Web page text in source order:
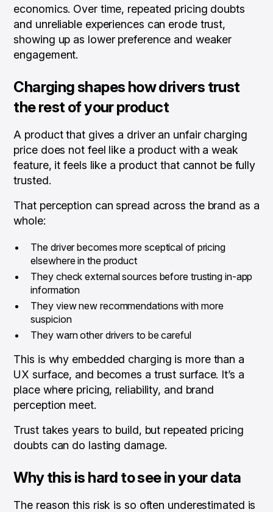
economics. Over time, repeated pricing doubts
and unreliable experiences can erode trust,
showing up as lower preference and weaker
engagement.
Charging shapes how drivers trust
the rest of your product
A product that gives a driver an unfair charging
price does not feel like a product with a weak
feature, it feels like a product that cannot be fully
trusted.
That perception can spread across the brand as a
whole:
The driver becomes more sceptical of pricing
elsewhere in the product
They check external sources before trusting in-app
information
They view new recommendations with more
suspicion
They warn other drivers to be careful
This is why embedded charging is more than a
UX surface, and becomes a trust surface. It’s a
place where pricing, reliability, and brand
perception meet.
Trust takes years to build, but repeated pricing
doubts can do lasting damage.
Why this is hard to see in your data
The reason this risk is so often underestimated is